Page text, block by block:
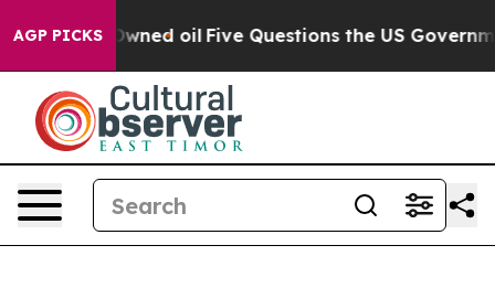
AGP PICKSOwned oil Five Questions the US Government